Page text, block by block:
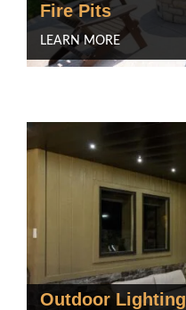
Fire Pits
LEARN MORE
Outdoor Lighting